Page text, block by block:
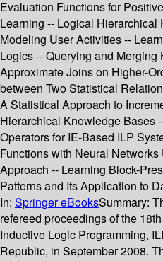
Evaluation Functions for
Learning -- Logical Hierarchical
Modeling User Activities --
Logics -- Querying and
Approximate Joins on Higher-
between Two Statistical
A Statistical Approach to
Hierarchical Knowledge Bases
Operators for IE-Based ILP
Functions with Neural
Approach -- Learning Block-
Patterns and Its Application to
In: Springer eBooksSummary:
refereed proceedings of the
Inductive Logic Programming,
Republic, in September 2008.